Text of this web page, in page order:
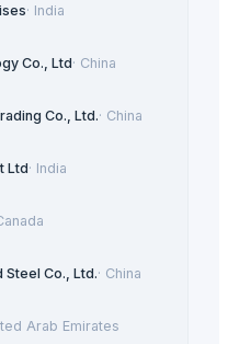
· India
Co., Ltd· China
Co., Ltd.· China
Ltd· India
Steel Co., Ltd.· China
Arab Emirates